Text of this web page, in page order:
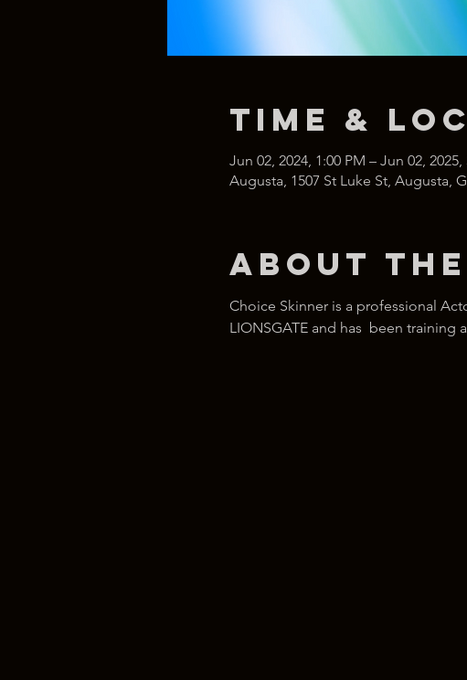
Time &
Jun 02, 2024, 1:00 PM – Jun 02, 2025,
Augusta, 1507 St Luke St, Augusta,
About
Choice Skinner is a professional
LIONSGATE and has  been training